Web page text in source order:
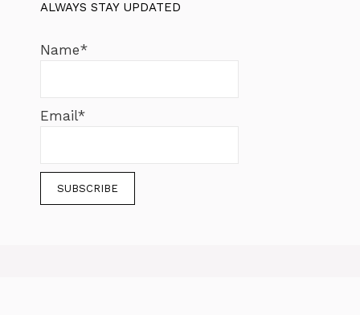
ALWAYS STAY UPDATED
Name*
Email*